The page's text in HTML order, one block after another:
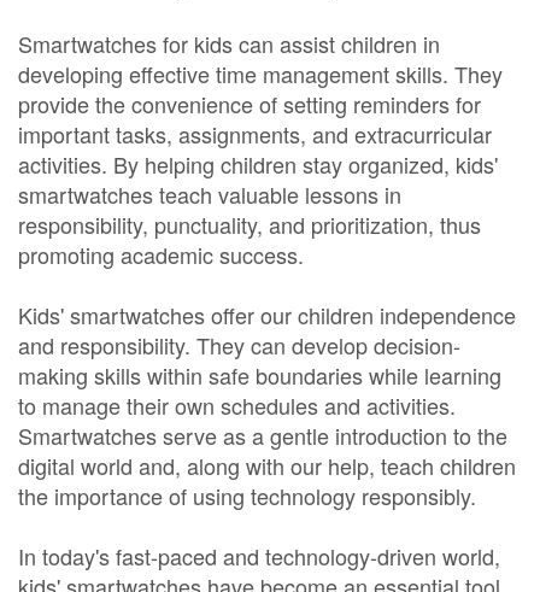
Smartwatches for kids can assist children in
developing effective time management skills. They
provide the convenience of setting reminders for
important tasks, assignments, and extracurricular
activities. By helping children stay organized, kids'
smartwatches teach valuable lessons in
responsibility, punctuality, and prioritization, thus
promoting academic success.
Kids' smartwatches offer our children independence
and responsibility. They can develop decision-
making skills within safe boundaries while learning
to manage their own schedules and activities.
Smartwatches serve as a gentle introduction to the
digital world and, along with our help, teach children
the importance of using technology responsibly.
In today's fast-paced and technology-driven world,